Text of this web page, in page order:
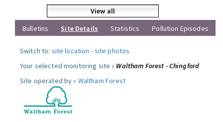
View all
Bulletins
Site Details Statistics Pollution Episodes
Switch to: site location -site photos.
Your selected monitoring site » Waltham Forest - Chingford
Site operated by » Waltham Forest